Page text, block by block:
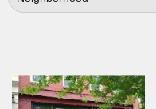
Restaurant Scoop
Main